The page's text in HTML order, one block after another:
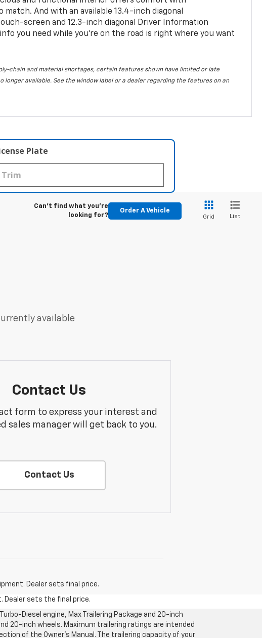
match. And with an available 13.4-inch diagonal
screen and 12.3-inch diagonal Driver Information
you need while you’re on the road is right where you want
chain and material shortages, certain features shown have limited or late
longer available. See the window label or a dealer regarding the features on an
Plate
Can't find what you're
looking for?
Order A Vehicle
Grid List
available
Contact Us
form to express your interest and
sales manager will get back to you.
Contact Us
Dealer sets final price.
Dealer sets the final price.
Diesel engine, Max Trailering Package and 20-inch
20-inch wheels. Maximum trailering ratings are intended
of the Owner’s Manual. The trailering capacity of your